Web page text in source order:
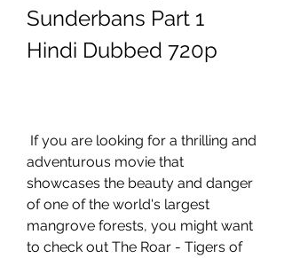
Sunderbans Part 1
Hindi Dubbed 720p
adventurous movie that
showcases the beauty and danger
of one of the world's largest
mangrove forests, you might want
to check out The Roar - Tigers of